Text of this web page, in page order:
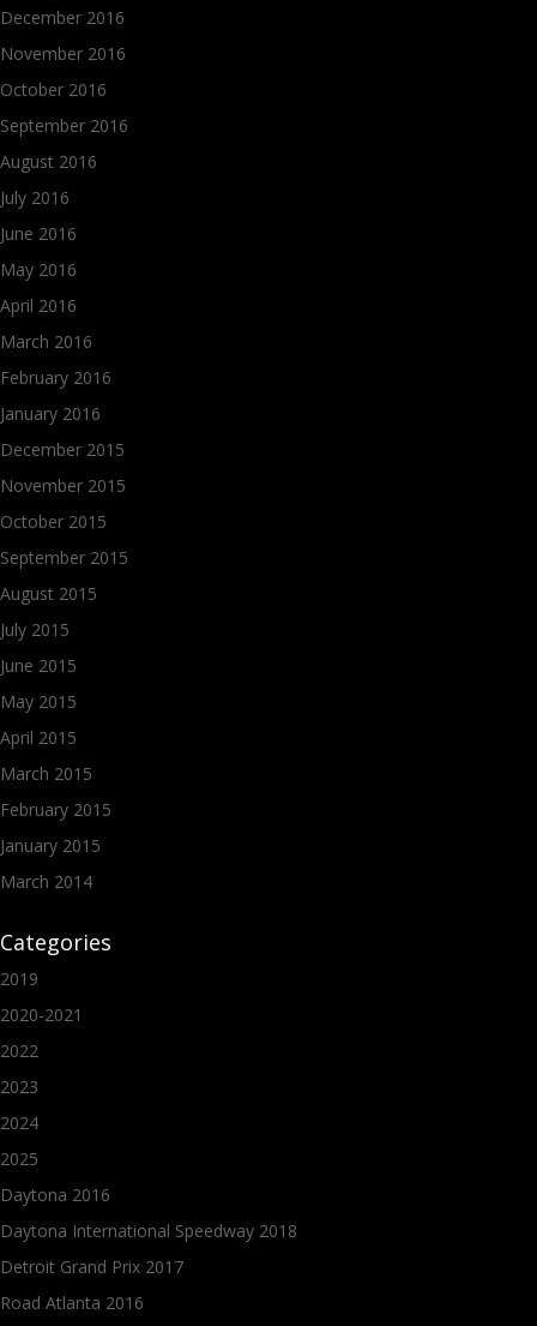
December 2016
November 2016
October 2016
September 2016
August 2016
July 2016
June 2016
May 2016
April 2016
March 2016
February 2016
January 2016
December 2015
November 2015
October 2015
September 2015
August 2015
July 2015
June 2015
May 2015
April 2015
March 2015
February 2015
January 2015
March 2014
Categories
2019
2020-2021
2022
2023
2024
2025
Daytona 2016
Daytona International Speedway 2018
Detroit Grand Prix 2017
Road Atlanta 2016